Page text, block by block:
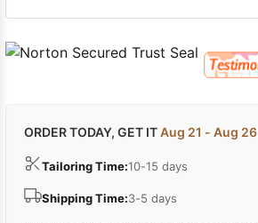
ORDER TODAY, GET ITAug 21 - Aug 26
Tailoring Time:10-15 days
Shipping Time:3-5 days